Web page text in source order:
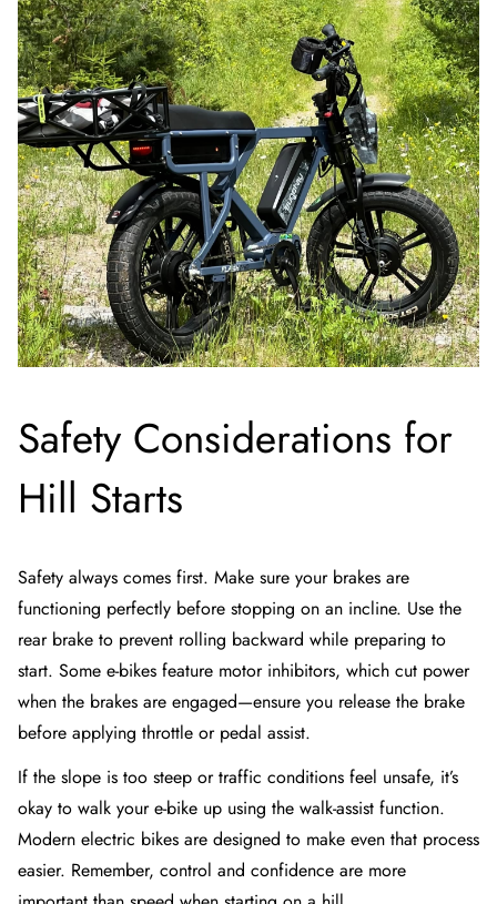
Safety Considerations for
Hill Starts
Safety always comes first. Make sure your brakes are
functioning perfectly before stopping on an incline. Use the
rear brake to prevent rolling backward while preparing to
start. Some e-bikes feature motor inhibitors, which cut power
when the brakes are engaged—ensure you release the brake
before applying throttle or pedal assist.
If the slope is too steep or traffic conditions feel unsafe, it’s
okay to walk your e-bike up using the walk-assist function.
Modern electric bikes are designed to make even that process
easier. Remember, control and confidence are more